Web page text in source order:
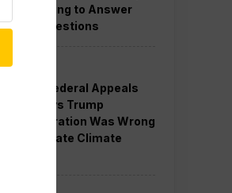
for Refusing to Answer
COVID Questions
Politics
Divided Federal Appeals
Court Says Trump
Administration Was Wrong
to Terminate Climate